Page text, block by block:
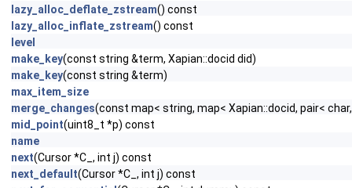
lazy_alloc_deflate_zstream() const
lazy_alloc_inflate_zstream() const
level
make_key(const string &term, Xapian::docid did)
make_key(const string &term)
max_item_size
merge_changes(const map< string, map< Xapian::docid, pair<
mid_point(uint8_t *p) const
name
next(Cursor *C_, int j) const
next_default(Cursor *C_, int j) const